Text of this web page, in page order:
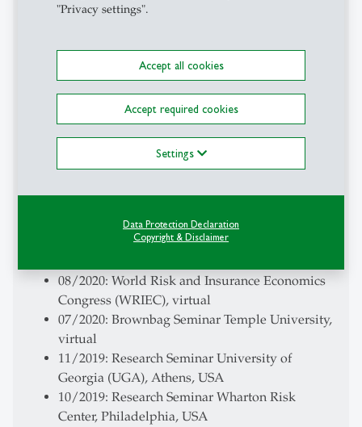
"Privacy settings".
Accept all cookies
Accept required cookies
Settings
Data Protection Declaration
Copyright & Disclaimer
08/2023: Annual Meeting of the American Risk
D.C., USA
03/2023: UCL Centre for Blockchain
11/2022: Research Seminar, Bejing, Tsinghua,
and Renmin Universities, virtual
03/2022: Consortium for Data Analytics in Risk
(CDAR), University of California, Berkeley,
and Insurance Association (ARIA), Virtual
08/2020: European Economic Association (EEA)
08/2020: World Risk and Insurance Economics
Congress (WRIEC), virtual
07/2020: Brownbag Seminar Temple University,
virtual
11/2019: Research Seminar University of
Georgia (UGA), Athens, USA
10/2019: Research Seminar Wharton Risk
Center, Philadelphia, USA